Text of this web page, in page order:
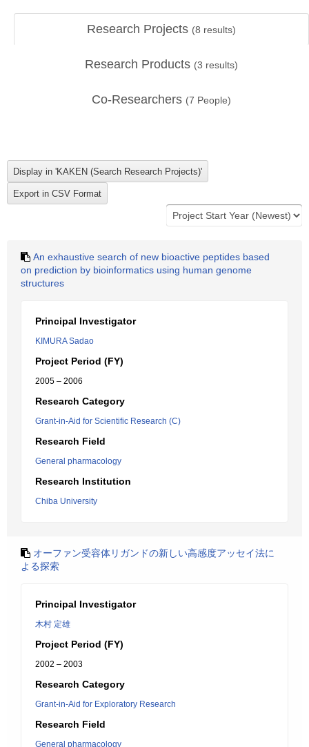
Research Projects (8 results)
Research Products (3 results)
Co-Researchers (7 People)
An exhaustive search of new bioactive peptides based
on prediction by bioinformatics using human genome
structures
Principal Investigator
KIMURA Sadao
Project Period (FY)
2005 – 2006
Research Category
Grant-in-Aid for Scientific Research (C)
Research Field
General pharmacology
Research Institution
Chiba University
オーファン受容体リガンドの新しい高感度アッセイ法に
よる探索
Principal Investigator
木村 定雄
Project Period (FY)
2002 – 2003
Research Category
Grant-in-Aid for Exploratory Research
Research Field
General pharmacology